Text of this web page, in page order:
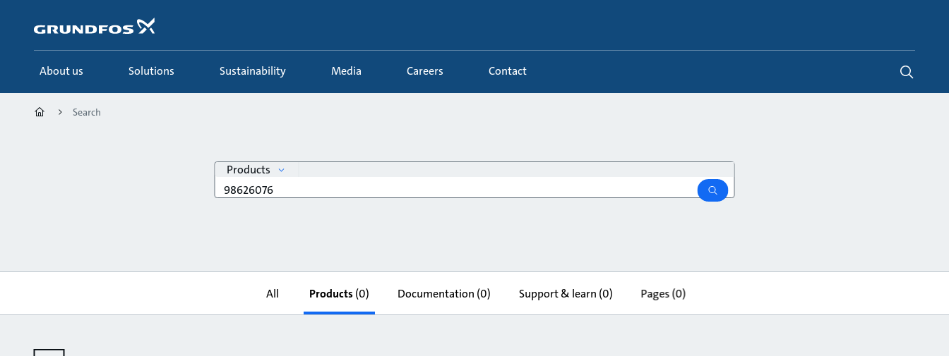
content
About us Solutions Sustainability Media Careers Contact
Search
search
Products
Search
query
search
All Products (0) Documentation (0) Support & learn (0) Pages(0)